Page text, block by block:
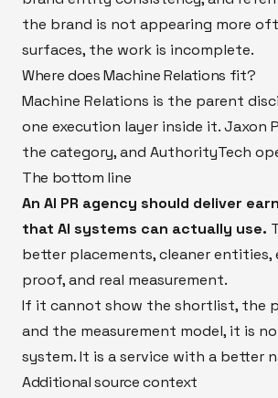
the brand is not appearing more
surfaces, the work is incomplete.
Where does Machine Relations fit?
Machine Relations is the parent
one execution layer inside it. Jaxon
the category, and AuthorityTech
The bottom line
An AI PR agency should deliver
that AI systems can actually use.
better placements, cleaner
proof, and real measurement.
If it cannot show the shortlist, the
and the measurement model, it is
system. It is a service with a better
Additional source context